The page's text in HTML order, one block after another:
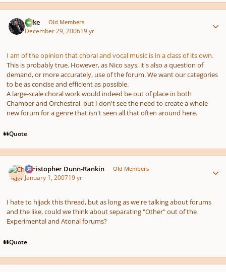
Mike Old Members
December 29, 200619 yr
I am of the opinion that choral and vocal music is in a class of its own.
This is probably true. However, as Nico says, it's also a question of
demand, or more accurately, use of the forum. We want our categories
to be as concise and efficient as possible.
A large-scale choral work would indeed be out of place in both
Chamber and Orchestral, but I don't see the need to create a whole
new forum for a genre that isn't seen all that often around here.
Quote
Christopher Dunn-Rankin Old Members
January 1, 200719 yr
I hate to hijack this thread, but as long as we're talking about forums
and the like, could we think about separating "Other" out of the
Experimental and Atonal forums?
Quote